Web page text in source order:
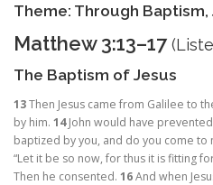
Theme: Through
Matthew 3:13–17 (
The Baptism of Jesus
13Then Jesus came from Galilee to
by him. 14John would have
baptized by you, and do you come to
“Let it be so now, for thus it is fitting
Then he consented. 16And when